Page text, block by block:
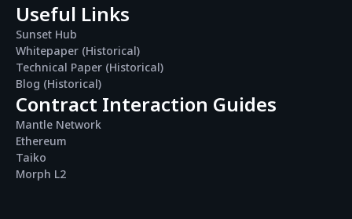
Useful Links
Sunset Hub
Whitepaper (Historical)
Technical Paper (Historical)
Blog (Historical)
Contract Interaction Guides
Mantle Network
Ethereum
Taiko
Morph L2